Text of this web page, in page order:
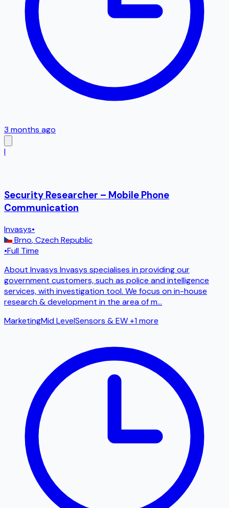
3 months ago
I
Security Researcher – Mobile Phone
Communication
Invasys•
Brno,Czech Republic
•Full Time
About Invasys Invasys specialises in providing our
government customers, such as police and intelligence
services, with investigation tool. We focus on in-house
research & development in the area of m...
MarketingMid LevelSensors & EW+1 more